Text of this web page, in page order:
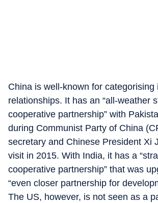
China is well-known for categorising
relationships. It has an “all-weather
cooperative partnership” with
during Communist Party of China
secretary and Chinese President Xi
visit in 2015. With India, it has a
cooperative partnership” that was
“even closer partnership for
The US, however, is not seen as a